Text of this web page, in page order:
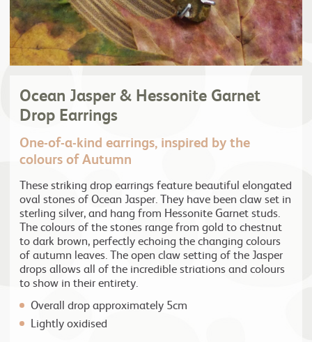
Ocean Jasper & Hessonite Garnet
Drop Earrings
One-of-a-kind earrings, inspired by the
colours of Autumn
These striking drop earrings feature beautiful elongated
oval stones of Ocean Jasper. They have been claw set in
sterling silver, and hang from Hessonite Garnet studs.
The colours of the stones range from gold to chestnut
to dark brown, perfectly echoing the changing colours
of autumn leaves. The open claw setting of the Jasper
drops allows all of the incredible striations and colours
to show in their entirety.
Overall drop approximately 5cm
Lightly oxidised